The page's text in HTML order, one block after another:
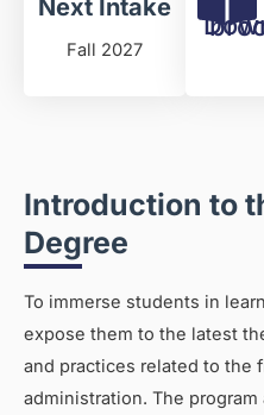
Next Intake
Fall 2027
Introduction to
Degree
To immerse students in
expose them to the latest
and practices related to the
administration. The